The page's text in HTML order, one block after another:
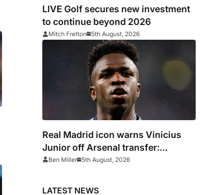
LIVE Golf secures new investment
to continue beyond 2026
Mitch Fretton 5th August, 2026
Real Madrid icon warns Vinicius
Junior off Arsenal transfer:
‘There’s no going back… it
Ben Miller 5th August, 2026
LATEST NEWS